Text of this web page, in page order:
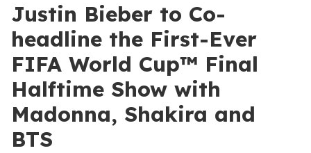
Justin Bieber to Co-
headline the First-Ever
FIFA World Cup™ Final
Halftime Show with
Madonna, Shakira and
BTS